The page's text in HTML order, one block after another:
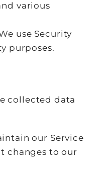
various
use Security
purposes.
collected data
our Service
changes to our